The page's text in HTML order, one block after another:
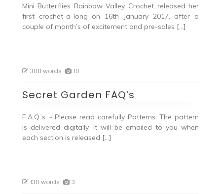
Mini Butterflies Rainbow Valley Crochet released her
first crochet-a-long on 16th January 2017, after a
couple of month’s of excitement and pre-sales […]
308 words 10
Secret Garden FAQ’s
F.A.Q.’s ~ Please read carefully Patterns: The pattern
is delivered digitally. It will be emailed to you when
each section is released […]
130 words 3